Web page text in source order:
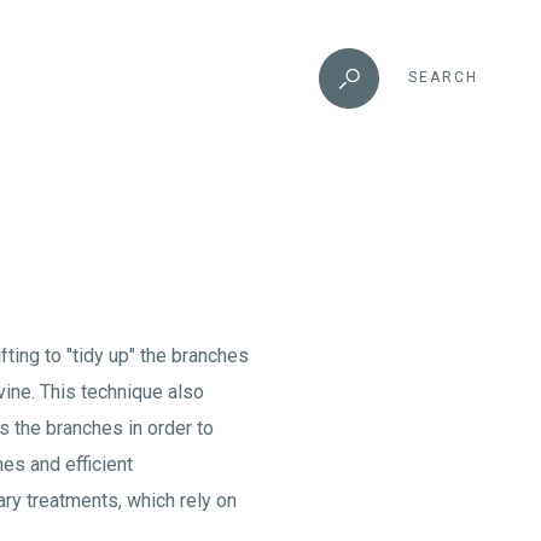
SEARCH
to "tidy up" the branches
This technique also
the branches in order to
and efficient
treatments, which rely on